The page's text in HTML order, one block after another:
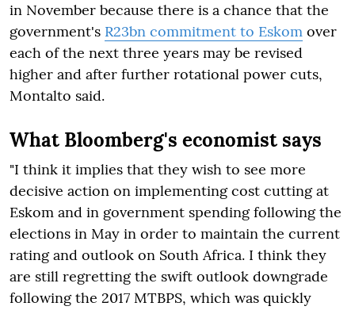
in November because there is a chance that the
government's R23bn commitment to Eskom over
each of the next three years may be revised
higher and after further rotational power cuts,
Montalto said.
What Bloomberg's economist says
"I think it implies that they wish to see more
decisive action on implementing cost cutting at
Eskom and in government spending following the
elections in May in order to maintain the current
rating and outlook on South Africa. I think they
are still regretting the swift outlook downgrade
following the 2017 MTBPS, which was quickly